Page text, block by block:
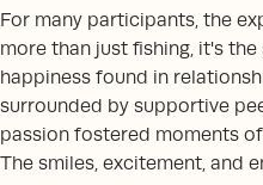
For many participants, the
more than just fishing, it's
happiness found in
surrounded by supportive
passion fostered moments
The smiles, excitement, and